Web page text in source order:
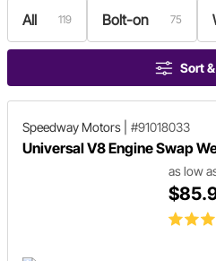
All 119 Bolt-on 75
Sort
Speedway Motors #91018033
Universal V8 Engine Swap
as low